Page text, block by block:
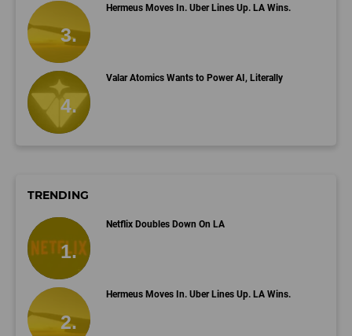
Hermeus Moves In. Uber Lines Up. LA Wins.
Valar Atomics Wants to Power AI, Literally
TRENDING
Netflix Doubles Down On LA
Hermeus Moves In. Uber Lines Up. LA Wins.